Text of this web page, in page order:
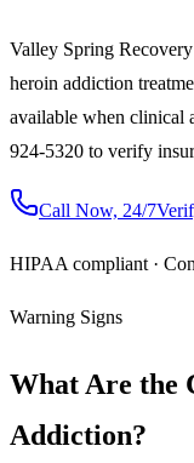
Valley Spring
heroin addiction
available when clinical
924-5320 to verify
Call Now, 24/7
HIPAA compliant ·
Warning Signs
What Are the
Addiction?